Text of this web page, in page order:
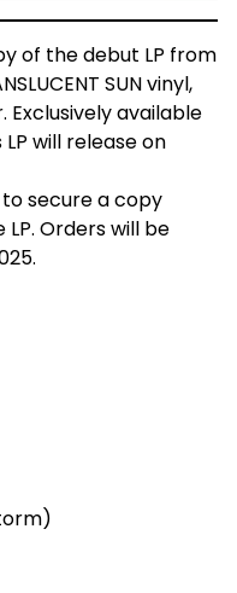
of the debut LP from
SUN vinyl,
available
will release on
secure a copy
Orders will be